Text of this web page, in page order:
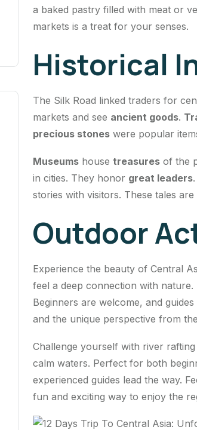
a baked pastry filled with meat or
markets is a treat for your senses.
Historical
The Silk Road linked traders for
markets and see ancient goods.
precious stoneswere popular
Museumshouse treasuresof the
in cities. They honor great leaders
stories with visitors. These tales are
Outdoor
Experience the beauty of Central
feel a deep connection with
Beginners are welcome, and
and the unique perspective from
Challenge yourself with river
calm waters. Perfect for both
experienced guides lead the way.
fun and exciting way to enjoy the